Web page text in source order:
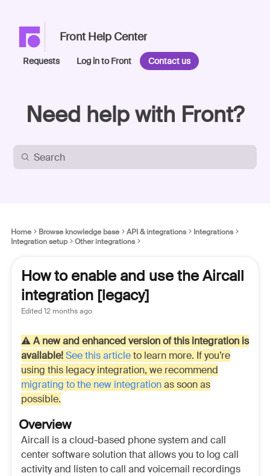
Front Help Center
Requests Log in to Front Contact us
Need help with Front?
Home Browse knowledge base API & integrations
Integrations
Integration setup
Other integrations
How to enable and use the Aircall
integration [legacy]
Edited12 months ago
⚠️A new and enhanced version of this integration is
available!See this articleto learn more. If you’re
using this legacy integration, we recommend
migrating to the new integrationas soon as
possible.
Overview
Aircall is a cloud-based phone system and call
center software solution that allows you to log call
activity and listen to call and voicemail recordings